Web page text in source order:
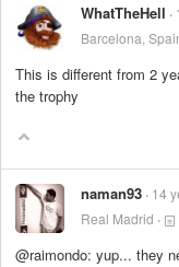
WhatTheHell
Barcelona,
This is different from 2
the trophy
naman93 14
Real Madrid
@raimondo: yup... they